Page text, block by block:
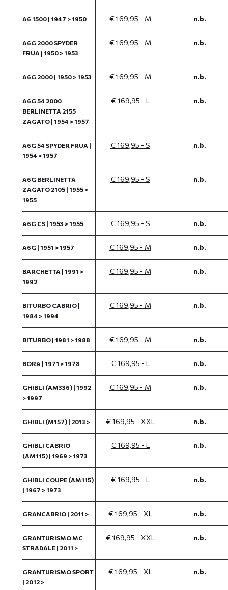
A6 1500 | 1947 > 1950 € 169,95 - M n.b.
A6G 2000 SPYDER
FRUA | 1950 > 1953
€ 169,95 - M n.b.
A6G 2000 | 1950 > 1953 € 169,95 - M n.b.
A6G 54 2000
BERLINETTA 2155
ZAGATO | 1954 > 1957
€ 169,95 - L n.b.
A6G 54 SPYDER FRUA |
1954 > 1957
€ 169,95 - S n.b.
A6G BERLINETTA
ZAGATO 2105 | 1955 >
1955
€ 169,95 - S n.b.
A6G CS | 1953 > 1955 € 169,95 - S n.b.
A6G | 1951 > 1957 € 169,95 - M n.b.
BARCHETTA | 1991 >
1992
€ 169,95 - M n.b.
BITURBO CABRIO |
1984 > 1994
€ 169,95 - M n.b.
BITURBO | 1981 > 1988 € 169,95 - M n.b.
BORA | 1971 > 1978 € 169,95 - L n.b.
GHIBLI (AM336) | 1992
> 1997
€ 169,95 - M n.b.
GHIBLI (M157) | 2013 > € 169,95 - XXL n.b.
GHIBLI CABRIO
(AM115) | 1969 > 1973
€ 169,95 - L n.b.
GHIBLI COUPE (AM115)
| 1967 > 1973
€ 169,95 - L n.b.
GRANCABRIO | 2011 > € 169,95 - XL n.b.
GRANTURISMO MC
STRADALE | 2011 >
€ 169,95 - XXL n.b.
GRANTURISMO SPORT
| 2012 >
€ 169,95 - XL n.b.